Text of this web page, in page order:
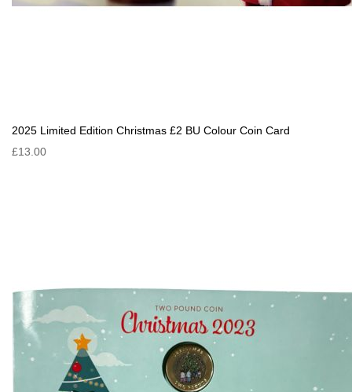
2025 Limited Edition Christmas £2 BU Colour Coin Card
£13.00